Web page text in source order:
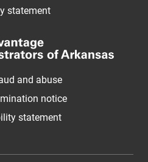
statement
and abuse
notice
statement